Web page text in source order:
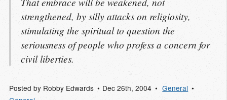
strengthened, by silly attacks on religiosity,
stimulating the spiritual to question the
seriousness of people who profess a concern for
civil liberties.
Posted by Robby Edwards Dec 26th, 2004
General